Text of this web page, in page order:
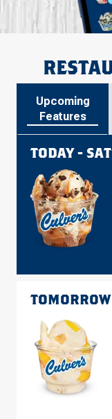
Upcoming
Features
TODAY -